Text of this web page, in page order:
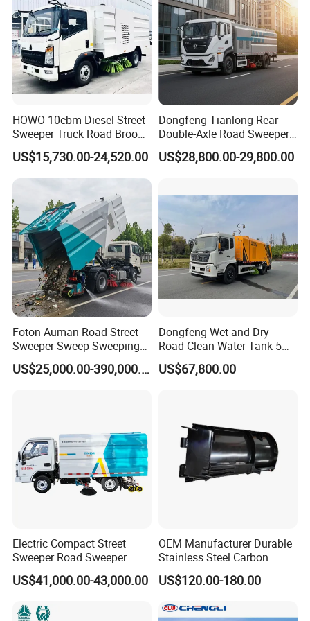
WHY CHOOSE US?
Experience
10 years experience of production,sales,research
and development in the field of special trucks.
Specialization
optional for you.
Good quality
;Reliant quality and flexible modes of operation
also have strict quality control system and
passed the iso9001-2008 and the 3c (china
compulsory certification),with SGS,BV certifcate
HOWO 10cbm Diesel Street
Sweeper Truck Road Broom
Truck Vacuumstreet
Cleaning Truck for Sale
US$15,730.00-24,520.00
Dongfeng Tianlong Rear
Double-Axle Road Sweeper,
Urban Road Cleaning
Vehicle Truck
US$28,800.00-29,800.00
Foton Auman Road Street
Sweeper Sweep Sweeping
Vacuum Suction Cleaner
Cleaning Washing WasherUS$25,000.00-390,000.00
Dongfeng Wet and Dry
Road Clean Water Tank 5
Cbm Waste Water Tank 7
Cbm High Pressure Road
US$67,800.00
Electric Compact Street
Sweeper Road Sweeper
Truck Road Sweep Truck
Designed for Urban
Road Sweeper
US$41,000.00-43,000.00
OEM Manufacturer Durable
Stainless Steel Carbon
Snow Plow for Heavy Load
Auto Parts Vehicle Part
Tractor Skid Steer Loader
US$120.00-180.00